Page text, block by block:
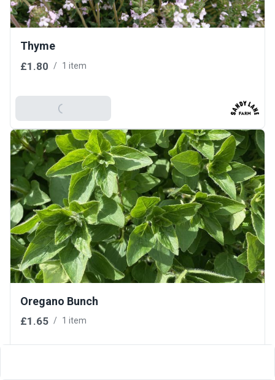
Thyme
£1.80 / 1 item
Add To Basket
Oregano Bunch
£1.65 / 1 item